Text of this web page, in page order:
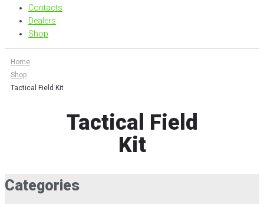
Contacts
Dealers
Shop
Home
Shop
Tactical Field Kit
Tactical Field
Kit
Categories